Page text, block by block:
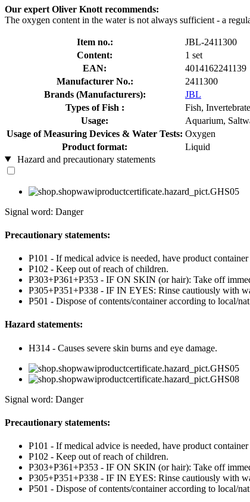
Our expert Oliver Knott recommends:
The oxygen content in the water is not always sufficient - a
Item no.:
JBL-2411300
Content:
1 set
EAN:
4014162241139
Manufacturer No.:
2411300
Brands (Manufacturers):
JBL
Types of Fish :
Fish,
Usage:
Aquarium,
Usage of Measuring Devices & Water Tests: Oxygen
Product format:
Liquid
Hazard and precautionary statements
Signal word: Danger
Precautionary statements:
P101 - If medical advice is needed, have product
P102 - Keep out of reach of children.
P303+P361+P353 - IF ON SKIN (or hair): Take off
P305+P351+P338 - IF IN EYES: Rinse cautiously with
P501 - Dispose of contents/container according to local/
Hazard statements:
H314 - Causes severe skin burns and eye damage.
Signal word: Danger
Precautionary statements:
P101 - If medical advice is needed, have product
P102 - Keep out of reach of children.
P303+P361+P353 - IF ON SKIN (or hair): Take off
P305+P351+P338 - IF IN EYES: Rinse cautiously with
P501 - Dispose of contents/container according to local/